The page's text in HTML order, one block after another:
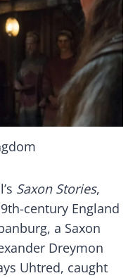
Saxon Stories,
century England
a Saxon
Dreymon
Uhtred, caught